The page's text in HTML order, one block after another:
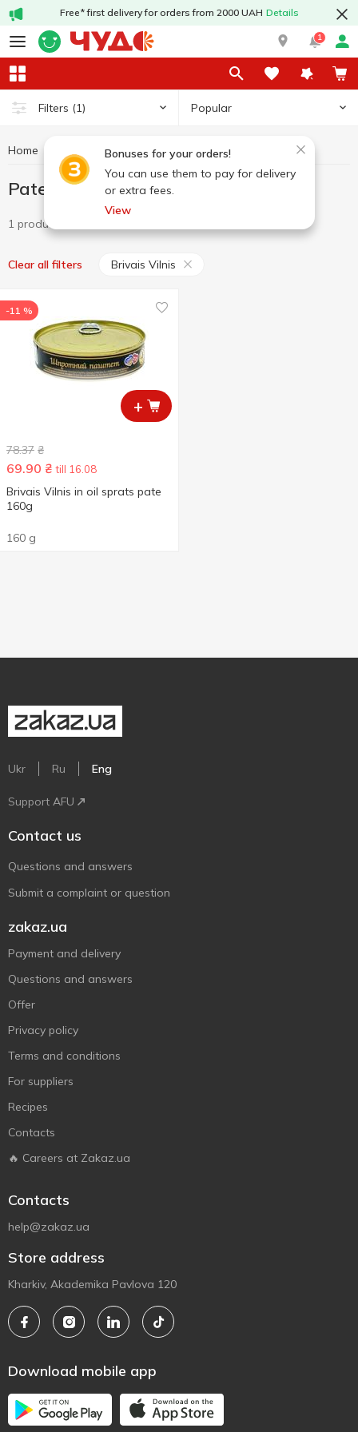
Free* first delivery for orders from 2000 UAH Details
1
Filters (1) Popular
Bonuses for your orders!
You can use them to pay for delivery
or extra fees.
View
Home Canned food Pate Pate Brivais Vilnis
Pate Brivais Vilnis
1 product
Clear all filters Brivais Vilnis
+
-11 %
78.37 ₴
69.90 ₴ till 16.08
Brivais Vilnis in oil sprats pate
160g
160 g
Ukr Ru Eng
Support AFU
Contact us
Questions and answers
Submit a complaint or question
zakaz.ua
Payment and delivery
Questions and answers
Offer
Privacy policy
Terms and conditions
For suppliers
Recipes
Contacts
🔥 Careers at Zakaz.ua
Contacts
help@zakaz.ua
Store address
Kharkiv, Akademika Pavlova 120
Download mobile app